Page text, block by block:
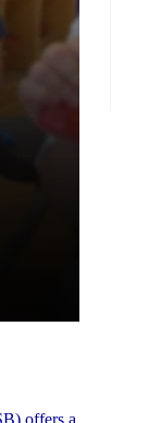
offers a